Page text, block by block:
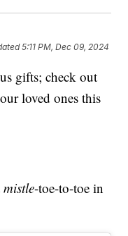
5:11 PM, Dec 09, 2024
gifts; check out
loved ones this
mistle-toe-to-toe in